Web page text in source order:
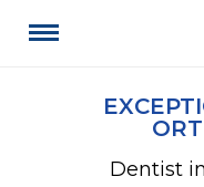
Dentist